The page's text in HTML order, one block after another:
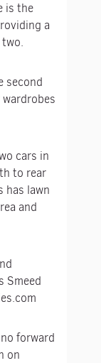
is the
a
second
cars in
to rear
has lawn
and
Smeed
forward
on